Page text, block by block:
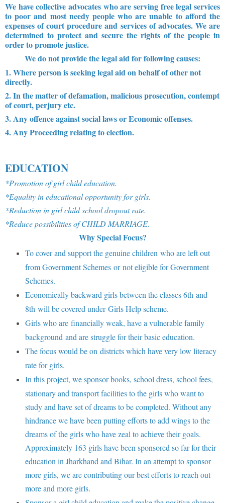
We have collective advocates who are serving free legal services
to poor and most needy people who are unable to afford the
expenses of court procedure and services of advocates. We are
determined to protect and secure the rights of the people in
order to promote justice.
We do not provide the legal aid for following causes:
1. Where person is seeking legal aid on behalf of other not
directly.
2. In the matter of defamation, malicious prosecution, contempt
of court, perjury etc.
3. Any offence against social laws or Economic offenses.
4. Any Proceeding relating to election.
EDUCATION
*Promotion of girl child education.
*Equality in educational opportunity for girls.
*Reduction in girl child school dropout rate.
*Reduce possibilities of CHILD MARRIAGE.
Why Special Focus?
To cover and support the genuine children who are left out
from Government Schemes or not eligible for Government
Schemes.
Economically backward girls between the classes 6th and
8th will be covered under Girls Help scheme.
Girls who are financially weak, have a vulnerable family
background and are struggle for their basic education.
The focus would be on districts which have very low literacy
rate for girls.
In this project, we sponsor books, school dress, school fees,
stationary and transport facilities to the girls who want to
study and have set of dreams to be completed. Without any
hindrance we have been putting efforts to add wings to the
dreams of the girls who have zeal to achieve their goals.
Approximately 163 girls have been sponsored so far for their
education in Jharkhand and Bihar. In an attempt to sponsor
more girls, we are contributing our best efforts to reach out
more and more girls.